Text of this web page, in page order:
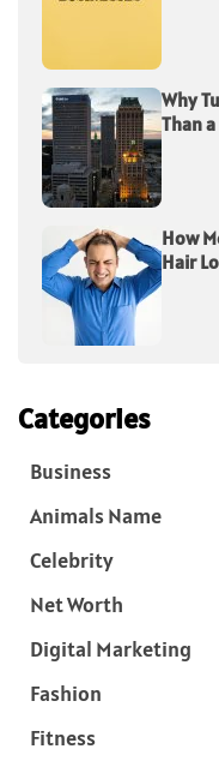
Why
Than
How
Hair
Categories
Business
Animals Name
Celebrity
Net Worth
Digital Marketing
Fashion
Fitness